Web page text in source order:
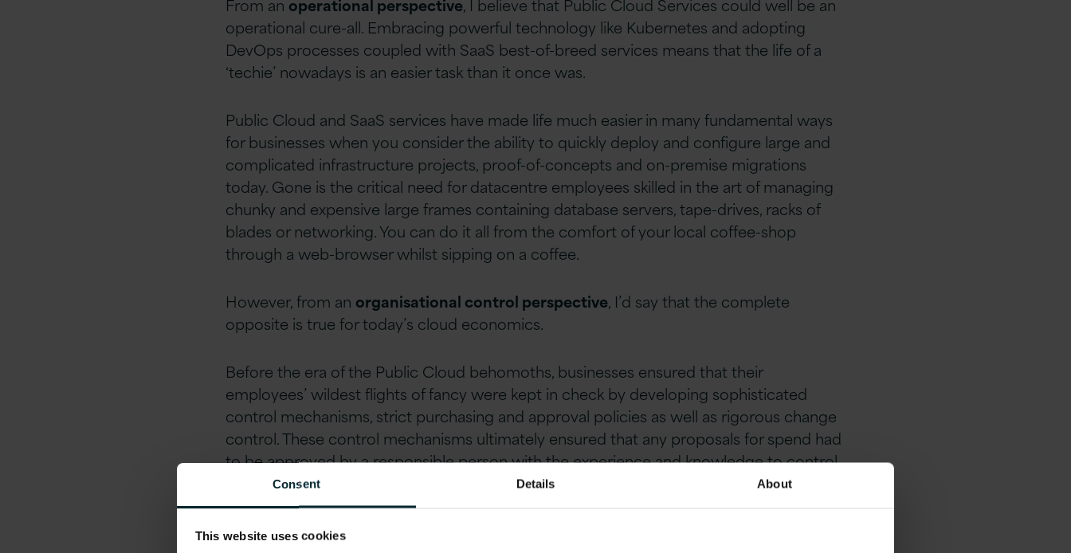
Consent Details About
This website uses cookies
From an operational perspective, I believe that Public Cloud Services could well be an
operational cure-all. Embracing powerful technology like Kubernetes and adopting
DevOps processes coupled with SaaS best-of-breed services means that the life of a
‘techie’ nowadays is an easier task than it once was.
Public Cloud and SaaS services have made life much easier in many fundamental ways
for businesses when you consider the ability to quickly deploy and configure large and
complicated infrastructure projects, proof-of-concepts and on-premise migrations
today. Gone is the critical need for datacentre employees skilled in the art of managing
chunky and expensive large frames containing database servers, tape-drives, racks of
blades or networking. You can do it all from the comfort of your local coffee-shop
through a web-browser whilst sipping on a coffee.
However, from an organisational control perspective, I’d say that the complete
opposite is true for today’s cloud economics.
Before the era of the Public Cloud behomoths, businesses ensured that their
employees’ wildest flights of fancy were kept in check by developing sophisticated
control mechanisms, strict purchasing and approval policies as well as rigorous change
control. These control mechanisms ultimately ensured that any proposals for spend had
to be approved by a responsible person with the experience and knowledge to control
spend excesses.
Not anymore!